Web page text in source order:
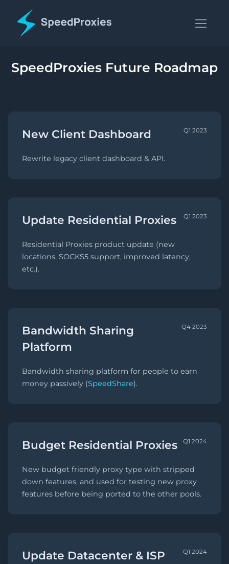
SpeedProxies Future Roadmap
Q1 2023
New Client Dashboard
Rewrite legacy client dashboard & API.
Q1 2023
Update Residential Proxies
Residential Proxies product update (new
locations, SOCKS5 support, improved latency,
etc.).
Q4 2023
Bandwidth Sharing
Platform
Bandwidth sharing platform for people to earn
money passively (SpeedShare).
Q1 2024
Budget Residential Proxies
New budget friendly proxy type with stripped
down features, and used for testing new proxy
features before being ported to the other pools.
Q1 2024
Update Datacenter & ISP